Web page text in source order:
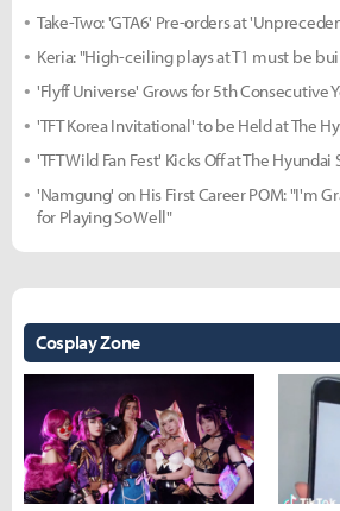
Take-Two: 'GTA6' Pre-orders at
Keria: "High-ceiling plays at T1 must be
'Flyff Universe' Grows for 5th Consecutive
'TFT Korea Invitational' to be Held at The
'TFT Wild Fan Fest' Kicks Off at The Hyundai
'Namgung' on His First Career POM: "I'm
for Playing So Well"
Cosplay Zone